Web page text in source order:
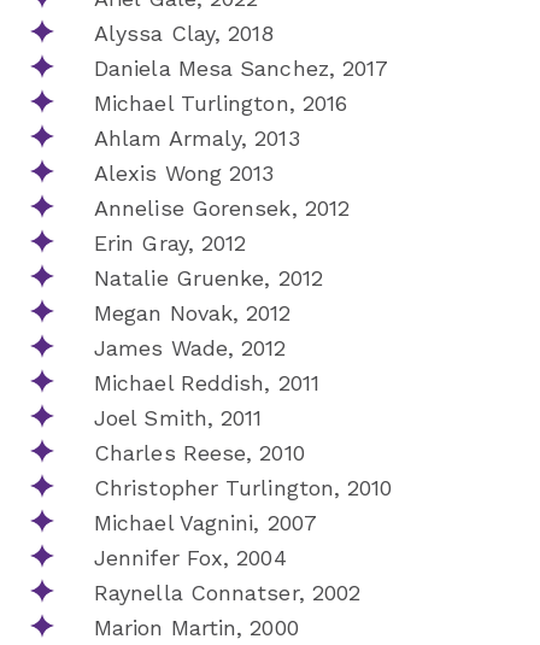
Alyssa Clay, 2018
Daniela Mesa Sanchez, 2017
Michael Turlington, 2016
Ahlam Armaly, 2013
Alexis Wong 2013
Annelise Gorensek, 2012
Erin Gray, 2012
Natalie Gruenke, 2012
Megan Novak, 2012
James Wade, 2012
Michael Reddish, 2011
Joel Smith, 2011
Charles Reese, 2010
Christopher Turlington, 2010
Michael Vagnini, 2007
Jennifer Fox, 2004
Raynella Connatser, 2002
Marion Martin, 2000